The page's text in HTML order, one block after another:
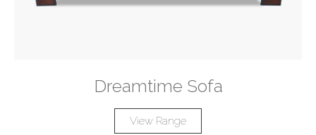
Dreamtime Sofa
View Range